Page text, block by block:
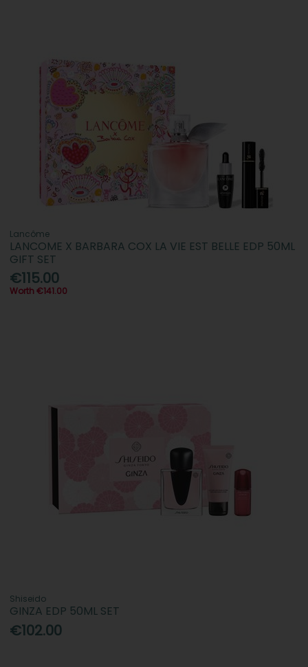
Lancôme
LANCOME X BARBARA COX LA VIE EST BELLE EDP 50ML
GIFT SET
€115.00
Worth €141.00
Shiseido
GINZA EDP 50ML SET
€102.00